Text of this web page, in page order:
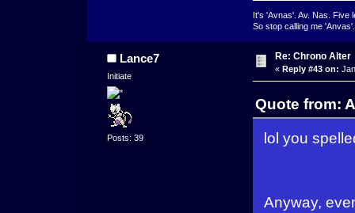
It's 'Avnas'. Av. Nas. Five
So stop calling me 'Anvas'.
Lance7
Initiate
Posts: 39
Re: Chrono Alter
« Reply #43 on:
Quote from:
lol you
Anyway,